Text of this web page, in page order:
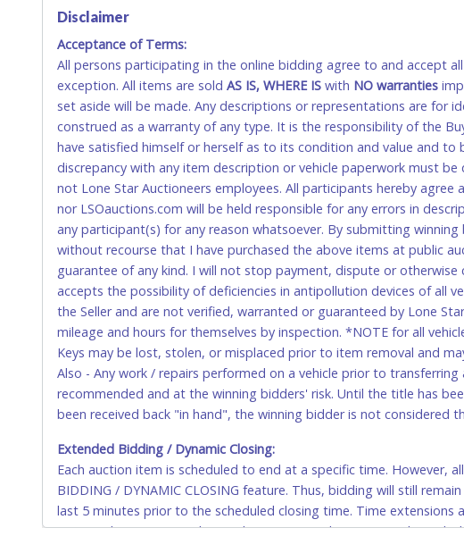
If buyer sends a representative to pay for and/or pick up a
written authorization to remove the purchase on Buyer’s behalf
Buyer’s driver’s license. The representative must show their
WIRE TRANSFER
An additional fee of $25.00 (Domestic) or $50.00 (International)
domestic wires of $10,000 or more.
There will be no fee waiver for international wire transfers. This
IMPORTANT – PLEASE READ:
If you bank with the receiving bank, you are required to request
internal account-to-account transfers (deposit), as these
removal of the item(s).
Any payment sent incorrectly via an internal transfer (account-to-
fee must be paid before the payment can be posted.
⚠️WARNING: Any wire transfer fee made in error will not be
U.S. POSTAL MONEY ORDER
Please send by Priority Mail, Express shipment or hand delivery
Parkway, Fort Worth, Texas 76106-2295. You must include a
CASHIER'S CHECK
Disclaimer
Acceptance of Terms:
All persons participating in the online bidding agree to and accept
exception. All items are sold AS IS, WHERE IS with NO warranties
set aside will be made. Any descriptions or representations are for
construed as a warranty of any type. It is the responsibility of the
have satisfied himself or herself as to its condition and value and
discrepancy with any item description or vehicle paperwork must
not Lone Star Auctioneers employees. All participants hereby
nor LSOauctions.com will be held responsible for any errors in
any participant(s) for any reason whatsoever. By submitting
without recourse that I have purchased the above items at public
guarantee of any kind. I will not stop payment, dispute or
accepts the possibility of deficiencies in antipollution devices of all
the Seller and are not verified, warranted or guaranteed by Lone
mileage and hours for themselves by inspection. *NOTE for all
Keys may be lost, stolen, or misplaced prior to item removal and
Also - Any work / repairs performed on a vehicle prior to
recommended and at the winning bidders' risk. Until the title has
been received back "in hand", the winning bidder is not considered
Extended Bidding / Dynamic Closing:
Each auction item is scheduled to end at a specific time. However,
BIDDING / DYNAMIC CLOSING feature. Thus, bidding will still
last 5 minutes prior to the scheduled closing time. Time extensions
auction closing time and to each extension’s closing time when a